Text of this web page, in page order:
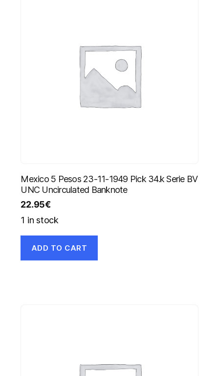
Mexico 5 Pesos 23-11-1949 Pick 34.k Serie BV
UNC Uncirculated Banknote
22.95€
1 in stock
ADD TO CART